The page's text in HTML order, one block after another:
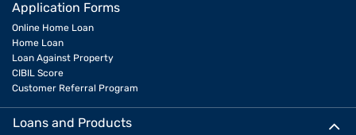
Application Forms
Online Home Loan
Home Loan
Loan Against Property
CIBIL Score
Customer Referral Program
Loans and Products